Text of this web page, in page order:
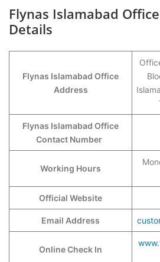
Flynas Islamabad
Details
Flynas Islamabad Office
Address
Flynas Islamabad Office
Contact Number
Working Hours
Official Website
Email Address
Online Check In